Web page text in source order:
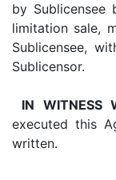
by Sublicensee
limitation sale,
Sublicensee,
Sublicensor.
IN WITNESS
executed this
written.